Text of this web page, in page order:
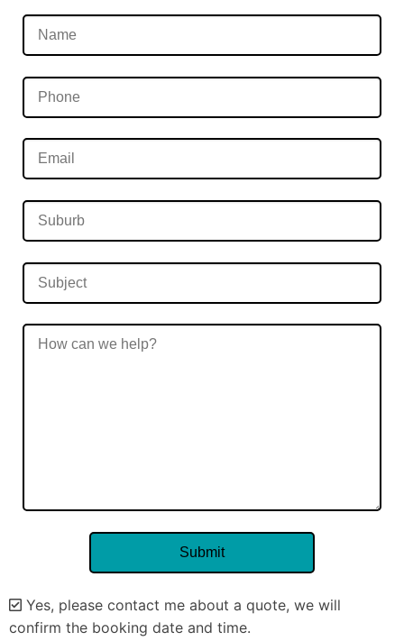
Yes, please contact me about a quote, we will
confirm the booking date and time.